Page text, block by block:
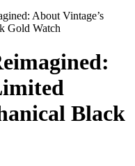
About Vintage’s
Gold Watch
Black